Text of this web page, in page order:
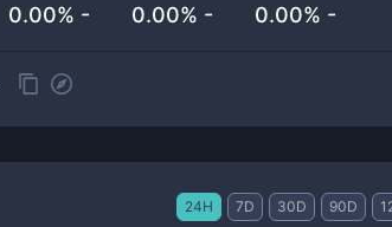
0.00% - 0.00% - 0.00% -
24H 7D 30D 90D